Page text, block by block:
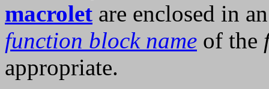
macrolet are enclosed in
function block name of the
appropriate.